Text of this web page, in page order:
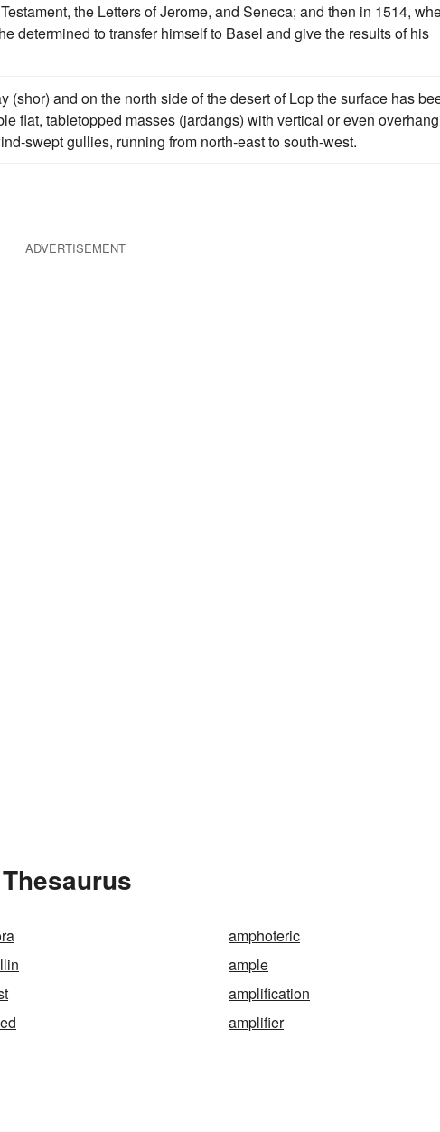
the Letters of Jerome, and Seneca; and then in 1514,
determined to transfer himself to Basel and give the results of his
(shor) and on the north side of the desert of Lop the surface has
flat, tabletopped masses (jardangs) with vertical or even
swept gullies, running from north-east to south-west.
ADVERTISEMENT
amphoteric
ample
amplification
amplifier